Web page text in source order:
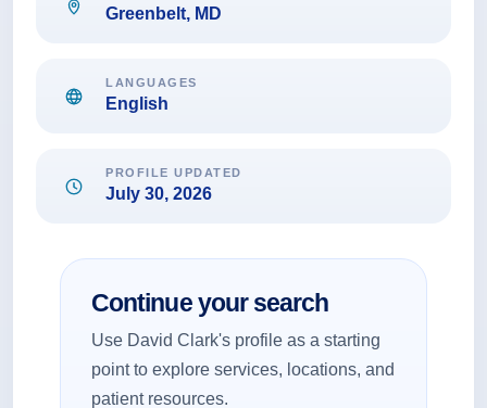
Greenbelt, MD
LANGUAGES
English
PROFILE UPDATED
July 30, 2026
Continue your search
Use David Clark's profile as a starting
point to explore services, locations, and
patient resources.